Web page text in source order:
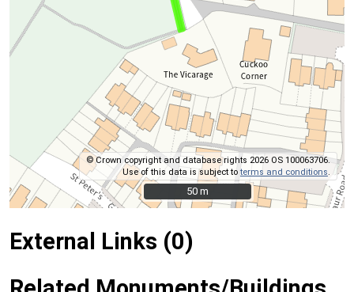
© Crown copyright and database rights 2026 OS 100063706.
Use of this data is subject toterms and conditions
50 m
50 m
External Links (0)